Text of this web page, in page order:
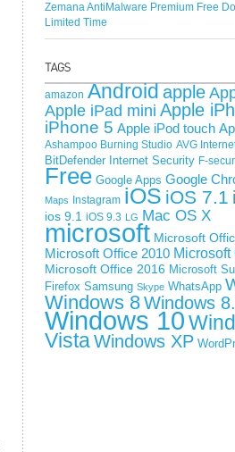
Zemana AntiMalware Premium Free
Limited Time
amazon Androidapple
Apple iPad mini Apple
iPhone 5 Apple iPod touch
Ashampoo Burning Studio AVG
BitDefender Internet Security F-
Free Google Apps Google
Maps
Instagram iOS iOS 7.1
ios 9.1 iOS 9.3 LG Mac OS X
microsoft Microsoft
Microsoft Office 2010
Microsoft Office 2016 Microsoft
Firefox Samsung Skype WhatsApp
Windows 8Windows
Windows 10
VistaWindows XP